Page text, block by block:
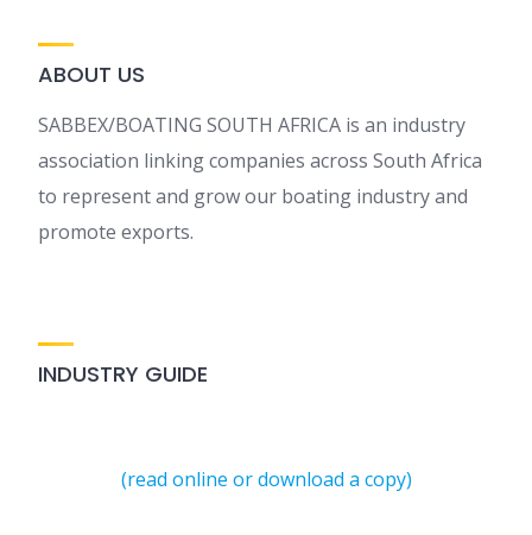
ABOUT US
SABBEX/BOATING SOUTH AFRICA is an industry
association linking companies across South Africa
to represent and grow our boating industry and
promote exports.
INDUSTRY GUIDE
(read online or download a copy)